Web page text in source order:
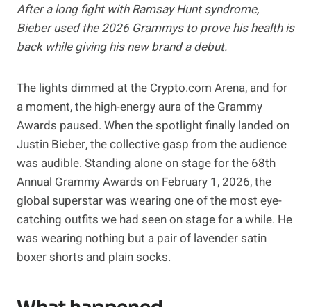
After a long fight with Ramsay Hunt syndrome,
Bieber used the 2026 Grammys to prove his health is
back while giving his new brand a debut.
The lights dimmed at the Crypto.com Arena, and for
a moment, the high-energy aura of the Grammy
Awards paused. When the spotlight finally landed on
Justin Bieber, the collective gasp from the audience
was audible. Standing alone on stage for the 68th
Annual Grammy Awards on February 1, 2026, the
global superstar was wearing one of the most eye-
catching outfits we had seen on stage for a while. He
was wearing nothing but a pair of lavender satin
boxer shorts and plain socks.